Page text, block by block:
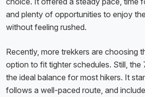
and plenty of opportunities to enjoy
without feeling rushed.
Recently, more trekkers are choosing
option to fit tighter schedules. Still, the
the ideal balance for most hikers. It
follows a well-paced route, and